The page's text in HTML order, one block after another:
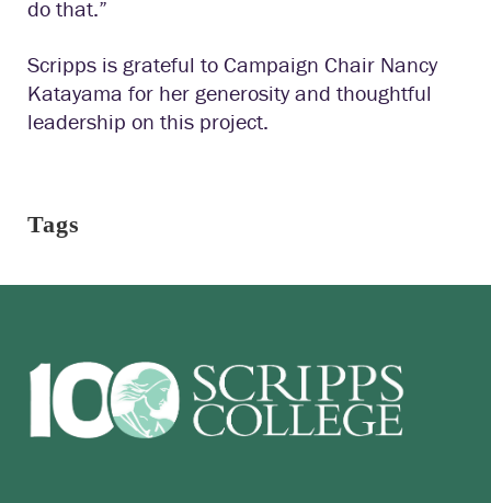
do that.”
Scripps is grateful to Campaign Chair Nancy
Katayama for her generosity and thoughtful
leadership on this project.
Tags